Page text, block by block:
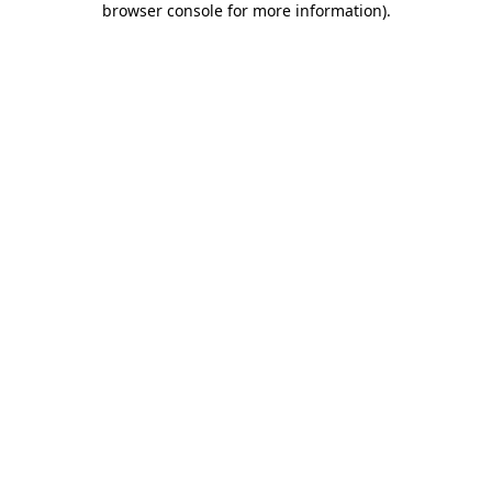
browser console for more information).